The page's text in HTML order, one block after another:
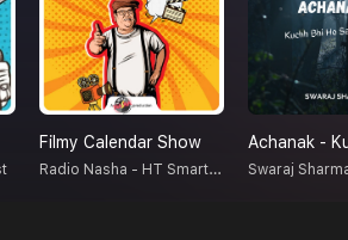
Filmy Calendar Show
Radio Nasha - HT Smartcast
Swaraj